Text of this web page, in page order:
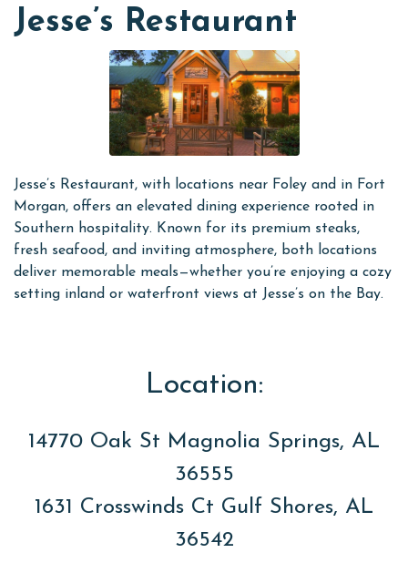
Jesse’s Restaurant
Jesse’s Restaurant, with locations near Foley and in Fort
Morgan, offers an elevated dining experience rooted in
Southern hospitality. Known for its premium steaks,
fresh seafood, and inviting atmosphere, both locations
deliver memorable meals—whether you’re enjoying a cozy
setting inland or waterfront views at Jesse’s on the Bay.
Location:
14770 Oak St Magnolia Springs, AL
36555
1631 Crosswinds Ct Gulf Shores, AL
36542